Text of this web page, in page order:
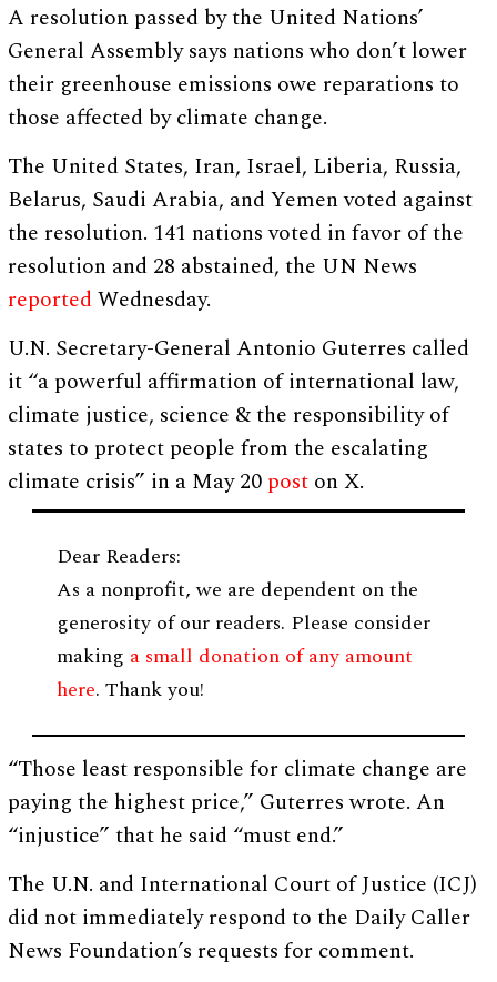
A resolution passed by the United Nations’
General Assembly says nations who don’t lower
their greenhouse emissions owe reparations to
those affected by climate change.
The United States, Iran, Israel, Liberia, Russia,
Belarus, Saudi Arabia, and Yemen voted against
the resolution. 141 nations voted in favor of the
resolution and 28 abstained, the UN News
reportedWednesday.
U.N. Secretary-General Antonio Guterres called
it “a powerful affirmation of international law,
climate justice, science & the responsibility of
states to protect people from the escalating
climate crisis” in a May 20 post on X.
Dear Readers:
As a nonprofit, we are dependent on the
generosity of our readers. Please consider
making a small donation of any amount
here. Thank you!
“Those least responsible for climate change are
paying the highest price,” Guterres wrote. An
“injustice” that he said “must end.”
The U.N. and International Court of Justice (ICJ)
did not immediately respond to the Daily Caller
News Foundation’s requests for comment.